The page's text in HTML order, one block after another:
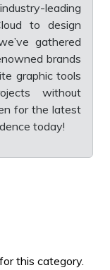
leading
to design
gathered
brands
graphic tools
without
for the latest
today!
this category.